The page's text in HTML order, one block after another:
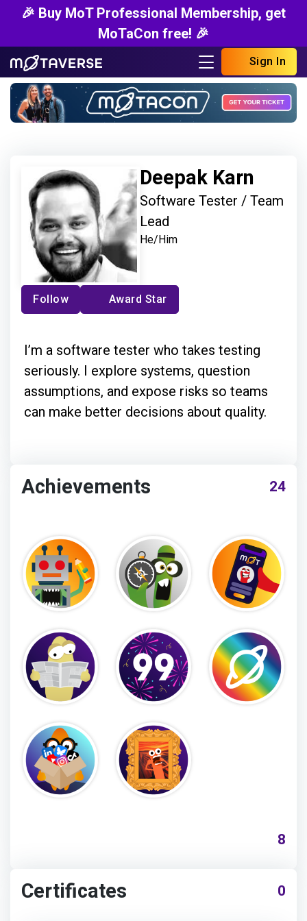
🎉 Buy MoT Professional Membership, get
MoTaCon free! 🎉
Sign In
Deepak Karn
Software Tester / Team
Lead
He/Him
Follow Award Star
I’m a software tester who takes testing
seriously. I explore systems, question
assumptions, and expose risks so teams
can make better decisions about quality.
24
Achievements
8
Certificates 0